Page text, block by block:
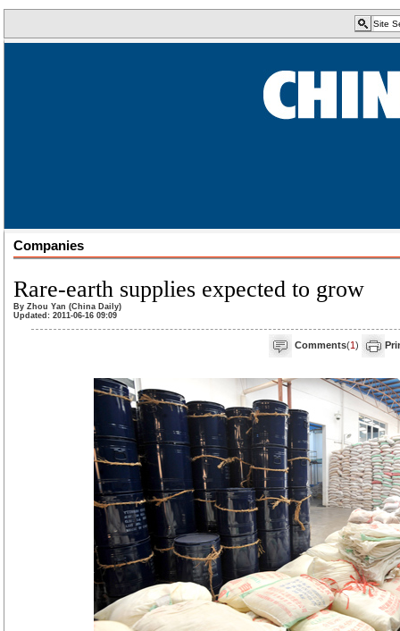
Companies
Rare-earth supplies expected to grow
By Zhou Yan (China Daily)
Updated: 2011-06-16 09:09
Comments(1)